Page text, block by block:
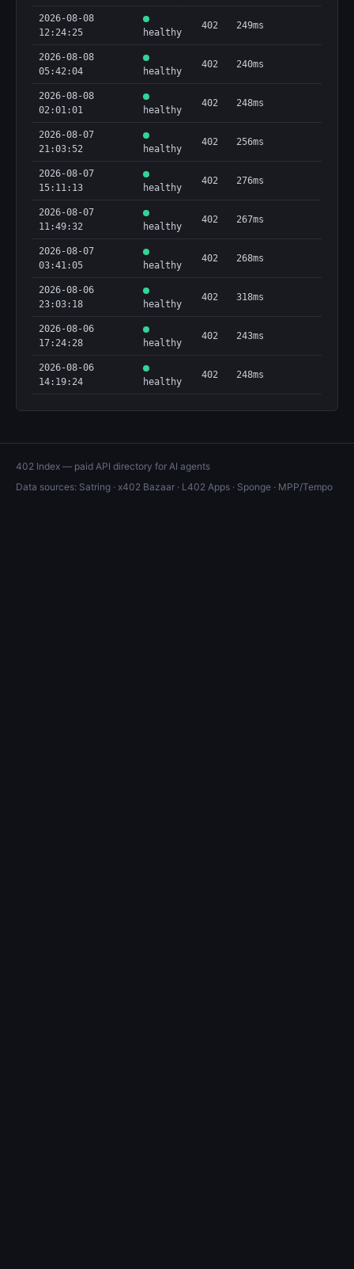
2026-08-08
12:24:25
healthy
402 249ms
2026-08-08
05:42:04
healthy
402 240ms
2026-08-08
02:01:01
healthy
402 248ms
2026-08-07
21:03:52
healthy
402 256ms
2026-08-07
15:11:13
healthy
402 276ms
2026-08-07
11:49:32
healthy
402 267ms
2026-08-07
03:41:05
healthy
402 268ms
2026-08-06
23:03:18
healthy
402 318ms
2026-08-06
17:24:28
healthy
402 243ms
2026-08-06
14:19:24
healthy
402 248ms
402 Index — paid API directory for AI agents
Data sources: Satring · x402 Bazaar · L402 Apps · Sponge · MPP/Tempo